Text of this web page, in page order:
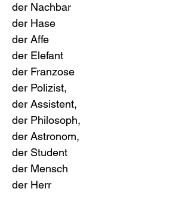
der Nachbar
der Hase
der Affe
der Elefant
der Franzose
der Polizist,
der Assistent,
der Philosoph,
der Astronom,
der Student
der Mensch
der Herr